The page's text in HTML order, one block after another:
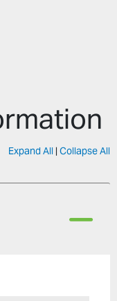
Expand All | Collapse All